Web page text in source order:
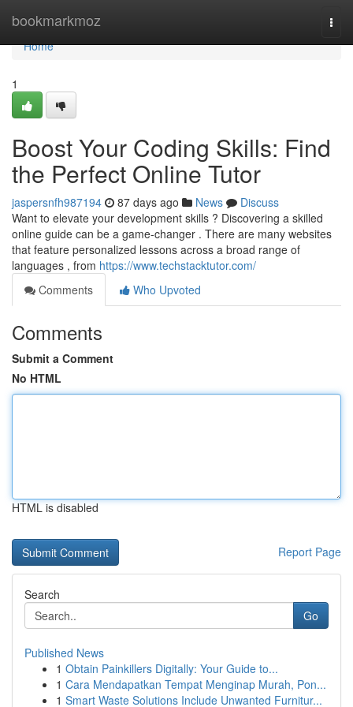
bookmarkmoz
Home
Home
1
Boost Your Coding Skills: Find
the Perfect Online Tutor
jaspersnfh987194 87 days ago News
Discuss
Want to elevate your development skills ? Discovering a skilled
online guide can be a game-changer . There are many websites
that feature personalized lessons across a broad range of
languages , from https://www.techstacktutor.com/
Comments
Who Upvoted
Comments
Submit a Comment
No HTML
HTML is disabled
Report Page
Search
Go
Published News
1 Obtain Painkillers Digitally: Your Guide to...
1 Cara Mendapatkan Tempat Menginap Murah, Pon...
1 Smart Waste Solutions Include Unwanted Furnitur...